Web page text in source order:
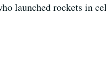
launched rockets in